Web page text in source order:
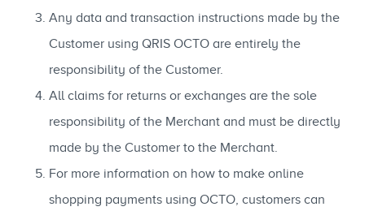
Any data and transaction instructions made by the
Customer using QRIS OCTO are entirely the
responsibility of the Customer.
All claims for returns or exchanges are the sole
responsibility of the Merchant and must be directly
made by the Customer to the Merchant.
For more information on how to make online
shopping payments using OCTO, customers can